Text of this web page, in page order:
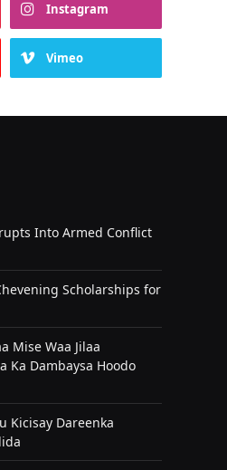
Instagram
Vimeo
Into Armed Conflict
Scholarships for
Mise Waa Jilaa
Ka Dambaysa Hoodo
Kicisay Dareenka